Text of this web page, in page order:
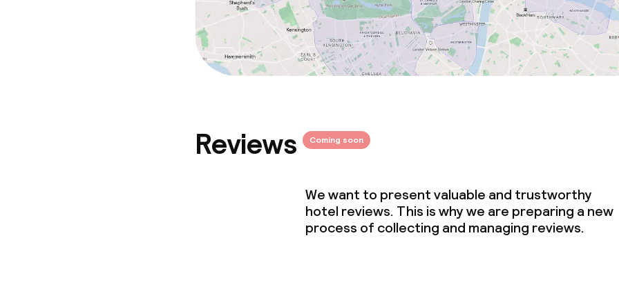
Reviews Coming soon
We want to present valuable and trustworthy
hotel reviews. This is why we are preparing a new
process of collecting and managing reviews.